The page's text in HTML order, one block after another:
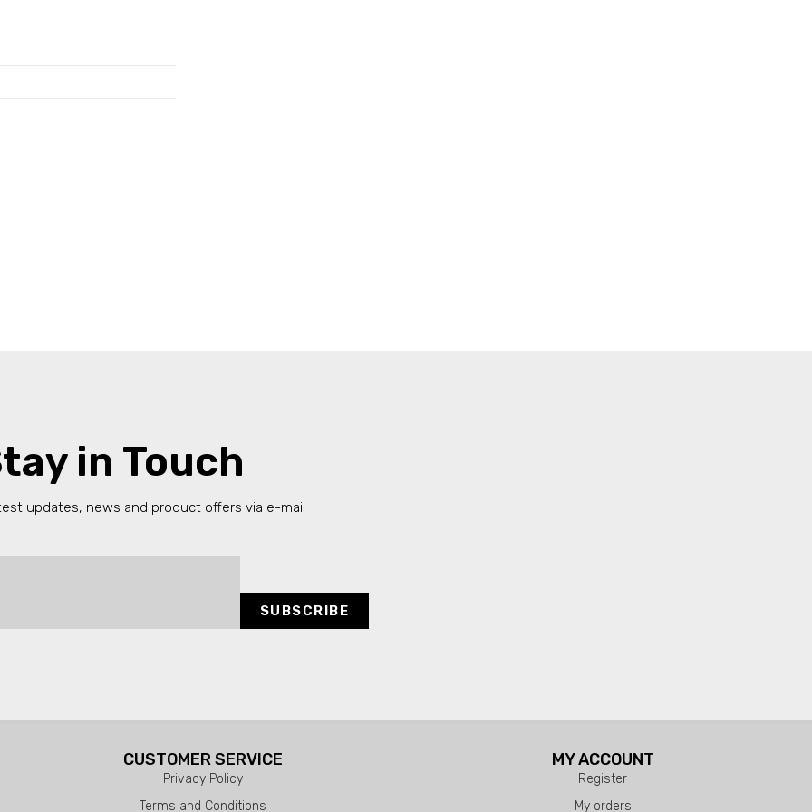
in Touch
updates, news and product offers via e-mail
SUBSCRIBE
CUSTOMER SERVICE
Privacy Policy
Terms and Conditions
MY ACCOUNT
Register
My orders